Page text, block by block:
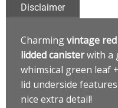
Disclaimer
Charmingvintage
lidded canisterwith a
whimsical green leaf
lid underside
nice extra detail!